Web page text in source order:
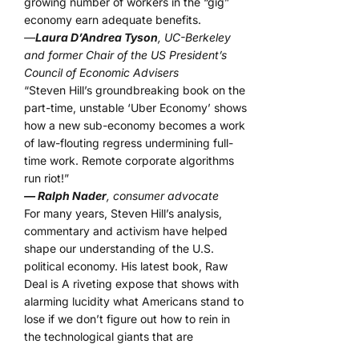
economy earn adequate benefits.
—Laura D’Andrea Tyson, UC-Berkeley
and former Chair of the US President’s
Council of Economic Advisers
“Steven Hill’s groundbreaking book on the
part-time, unstable ‘Uber Economy’ shows
how a new sub-economy becomes a work
of law-flouting regress undermining full-
time work. Remote corporate algorithms
run riot!”
— Ralph Nader, consumer advocate
For many years, Steven Hill’s analysis,
commentary and activism have helped
shape our understanding of the U.S.
political economy. His latest book, Raw
Deal is A riveting expose that shows with
alarming lucidity what Americans stand to
lose if we don’t figure out how to rein in
the technological giants that are